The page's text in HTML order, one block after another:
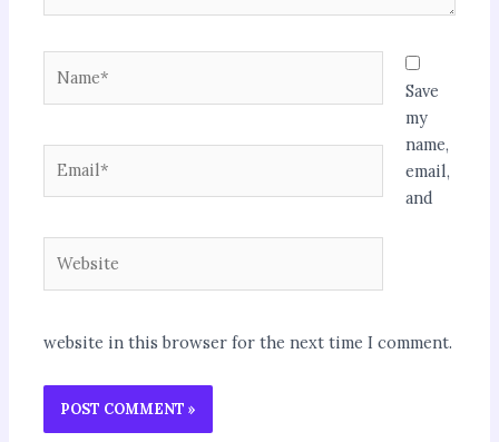
Save
my
name,
email,
and
website in this browser for the next time I comment.